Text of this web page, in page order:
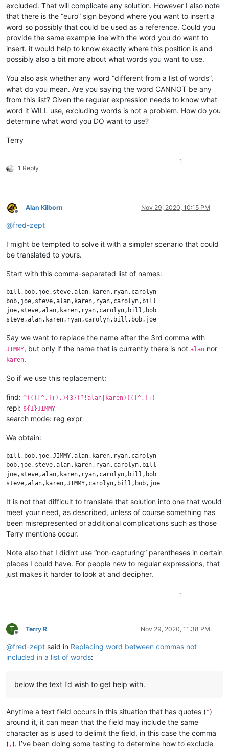
excluded. That will complicate any solution. However I also note
that there is the “euro” sign beyond where you want to insert a
word so possibly that could be used as a reference. Could you
provide the same example line with the word you do want to
insert. it would help to know exactly where this position is and
possibly also a bit more about what words you want to use.
You also ask whether any word “different from a list of words”,
what do you mean. Are you saying the word CANNOT be any
from this list? Given the regular expression needs to know what
word it WILL use, excluding words is not a problem. How do you
determine what word you DO want to use?
Terry
1 Reply
1
Offline
Alan Kilborn Nov 29, 2020, 10:15 PM
@fred-zept
I might be tempted to solve it with a simpler scenario that could
be translated to yours.
Start with this comma-separated list of names:
bill,bob,joe,steve,alan,karen,ryan,carolyn
bob,joe,steve,alan,karen,ryan,carolyn,bill
joe,steve,alan,karen,ryan,carolyn,bill,bob
Say we want to replace the name after the 3rd comma with
JIMMY, but only if the name that is currently there is not alan nor
karen.
So if we use this replacement:
find: ^((([^,]+),){3}(?!alan|karen))([^,]+)
repl: ${1}JIMMY
search mode: reg expr
We obtain:
bill,bob,joe,JIMMY,alan,karen,ryan,carolyn
bob,joe,steve,alan,karen,ryan,carolyn,bill
joe,steve,alan,karen,ryan,carolyn,bill,bob
It is not that difficult to translate that solution into one that would
meet your need, as described, unless of course something has
been misrepresented or additional complications such as those
Terry mentions occur.
Note also that I didn’t use “non-capturing” parentheses in certain
places I could have. For people new to regular expressions, that
just makes it harder to look at and decipher.
1
T
Offline
Terry R Nov 29, 2020, 11:38 PM
@fred-zept said in Replacing word between commas not
included in a list of words:
below the text I’d wish to get help with.
Anytime a text field occurs in this situation that has quotes (")
around it, it can mean that the field may include the same
character as is used to delimit the field, in this case the comma
(,). I’ve been doing some testing to determine how to exclude